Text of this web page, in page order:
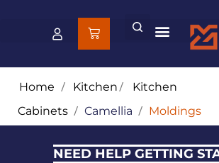
Home / Kitchen/ Kitchen
Cabinets / Camellia / Moldings
NEED HELP GETTING